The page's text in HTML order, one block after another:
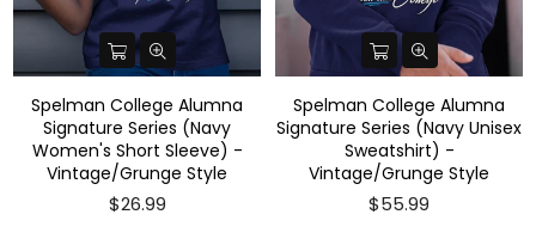
Spelman College Alumna
Signature Series (Navy
Women's Short Sleeve) -
Vintage/Grunge Style
$26.99
Spelman College Alumna
Signature Series (Navy Unisex
Sweatshirt) -
Vintage/Grunge Style
$55.99